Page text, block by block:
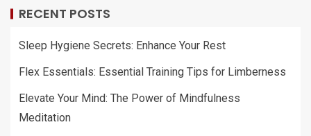
RECENT POSTS
Sleep Hygiene Secrets: Enhance Your Rest
Flex Essentials: Essential Training Tips for Limberness
Elevate Your Mind: The Power of Mindfulness
Meditation